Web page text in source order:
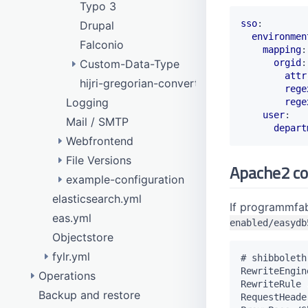
Typo 3
Drupal
Falconio
Custom-Data-Type
Dante
Gazetteer
HTML Editor
Link
Getty
Gvk
Geonames
Georef
goobi
iconclass
hijri-gregorian-converter
Logging
Mail / SMTP
Webfrontend
remote data model
File Versions
eas_rights_management
eas_produce
New image variant with watermark
Disable image variant
example-configuration
configure purge
elasticsearch.yml
eas.yml
Objectstore
fylr.yml
Api testing
Objectstore
Operations
Database access
Backup and restore
sso:
mapping:
orgid :
attr
user:
Apache2
If
enabled/
# shibboleth
RewriteRule .*